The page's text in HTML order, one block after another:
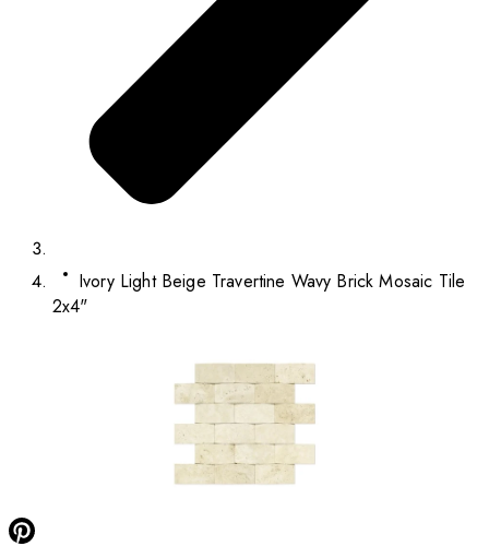
Ivory Light Beige Travertine Wavy Brick Mosaic Tile
2x4"